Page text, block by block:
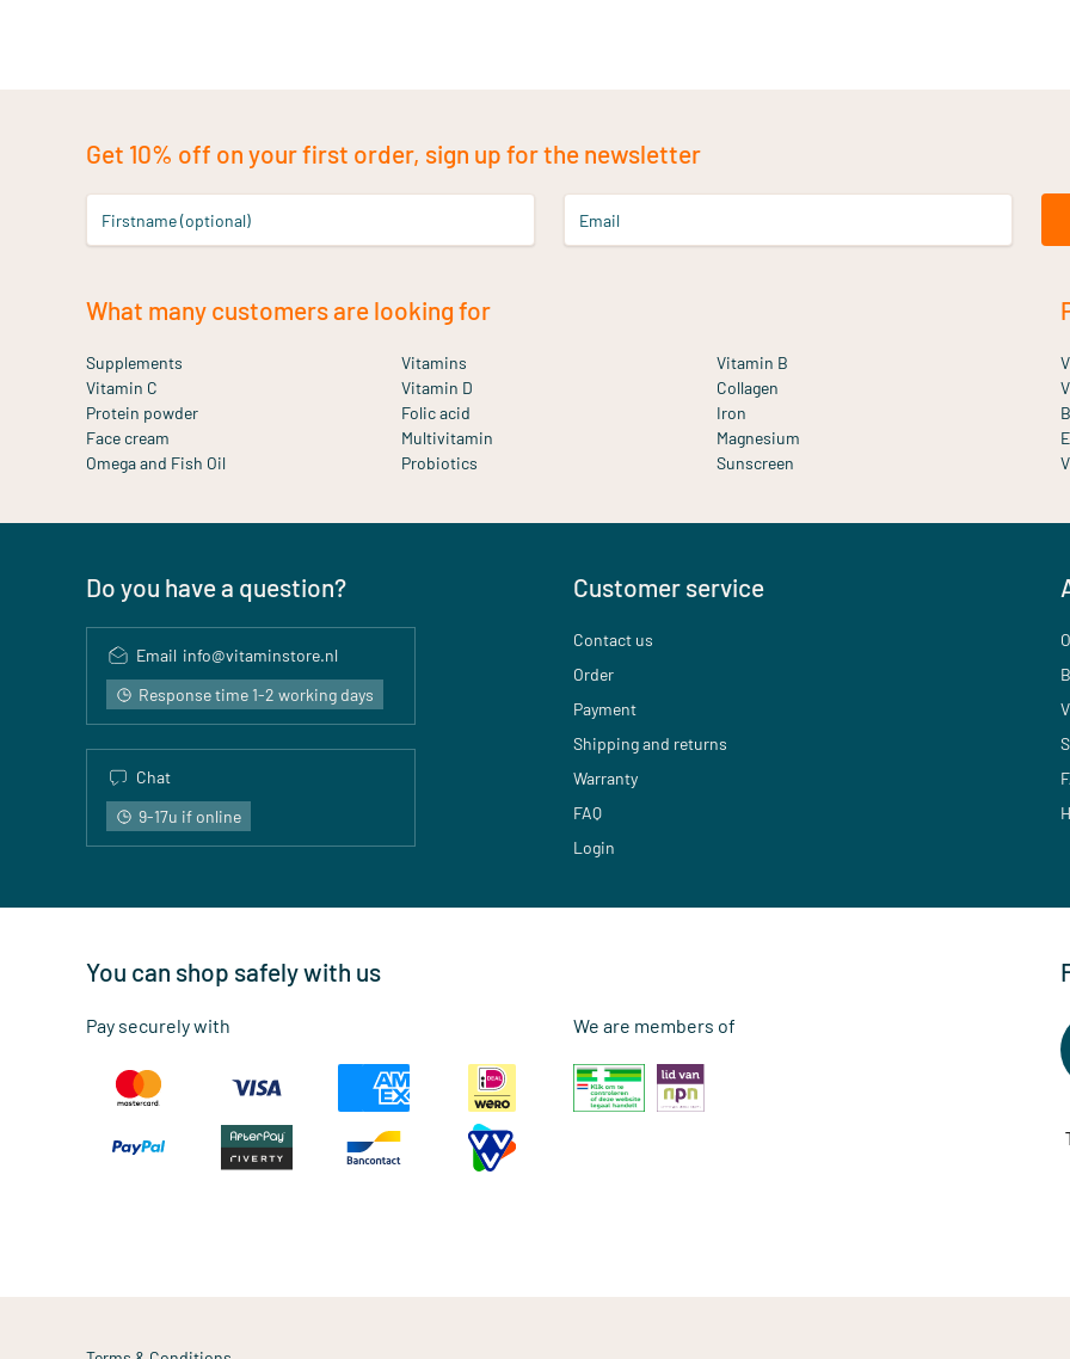
Get 10% off on your first order, sign up for the newsletter
Firstname (optional) Email
What many customers are looking for
Supplements Vitamins
Vitamin B
Vitamin C
Vitamin D
Collagen
Protein powder
Folic acid
Iron
Face cream
Multivitamin
Magnesium
Omega and Fish Oil
Probiotics Sunscreen
Do you have a question?
Email info@vitaminstore.nl
Response time 1-2 working days
Chat
9-17u if online
Customer service
Contact us
Order
Payment
Shipping and returns
Warranty
FAQ
Login
You can shop safely with us
Pay securely with We are members of